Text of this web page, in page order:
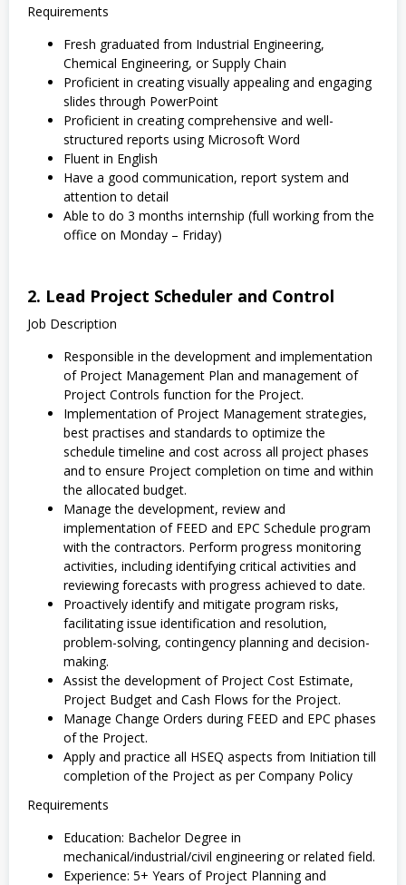
Requirements
Fresh graduated from Industrial Engineering,
Chemical Engineering, or Supply Chain
Proficient in creating visually appealing and engaging
slides through PowerPoint
Proficient in creating comprehensive and well-
structured reports using Microsoft Word
Fluent in English
Have a good communication, report system and
attention to detail
Able to do 3 months internship (full working from the
office on Monday – Friday)
2. Lead Project Scheduler and Control
Job Description
Responsible in the development and implementation
of Project Management Plan and management of
Project Controls function for the Project.
Implementation of Project Management strategies,
best practises and standards to optimize the
schedule timeline and cost across all project phases
and to ensure Project completion on time and within
the allocated budget.
Manage the development, review and
implementation of FEED and EPC Schedule program
with the contractors. Perform progress monitoring
activities, including identifying critical activities and
reviewing forecasts with progress achieved to date.
Proactively identify and mitigate program risks,
facilitating issue identification and resolution,
problem-solving, contingency planning and decision-
making.
Assist the development of Project Cost Estimate,
Project Budget and Cash Flows for the Project.
Manage Change Orders during FEED and EPC phases
of the Project.
Apply and practice all HSEQ aspects from Initiation till
completion of the Project as per Company Policy
Requirements
Education: Bachelor Degree in
mechanical/industrial/civil engineering or related field.
Experience: 5+ Years of Project Planning and